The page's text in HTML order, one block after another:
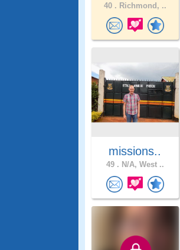
40 . Richmond, ..
missions..
49 . N/A, West ..